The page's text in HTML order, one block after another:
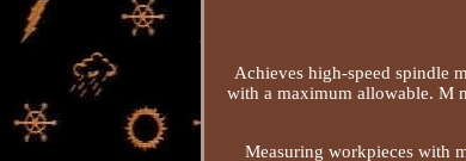
Achieves high-speed spindle
with a maximum allowable. M
Measuring workpieces with